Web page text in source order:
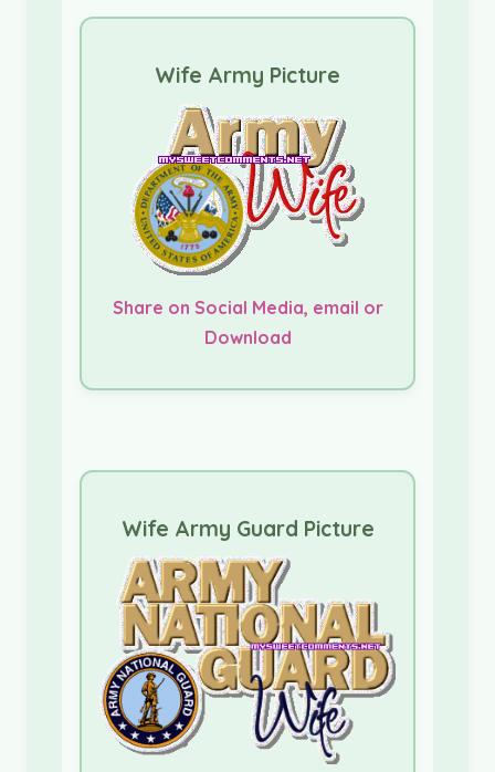
Wife Army Picture
Share on Social Media, email or
Download
Wife Army Guard Picture